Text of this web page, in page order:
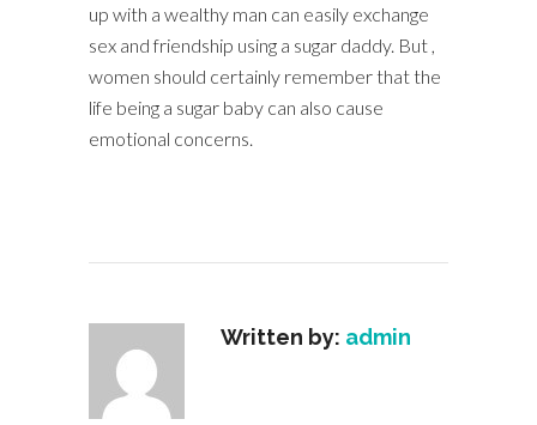
up with a wealthy man can easily exchange
sex and friendship using a sugar daddy. But ,
women should certainly remember that the
life being a sugar baby can also cause
emotional concerns.
Written by: admin